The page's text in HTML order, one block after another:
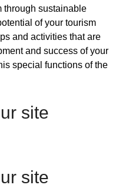
through sustainable
of your tourism
and activities that are
and success of your
special functions of the
site
site